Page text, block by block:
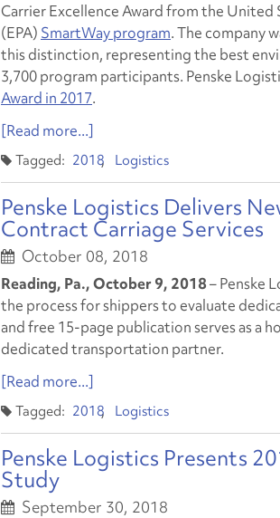
Carrier Excellence Award from the
(EPA) SmartWay program. The company
this distinction, representing the best
3,700 program participants. Penske
Award in 2017.
[Read more...]
2018 Logistics
Penske Logistics Delivers
Contract Carriage Services
October 08, 2018
Reading, Pa., October 9, 2018– Penske
the process for shippers to evaluate
and free 15-page publication serves as a
dedicated transportation partner.
[Read more...]
2018 Logistics
Penske Logistics Presents
Study
September 30, 2018